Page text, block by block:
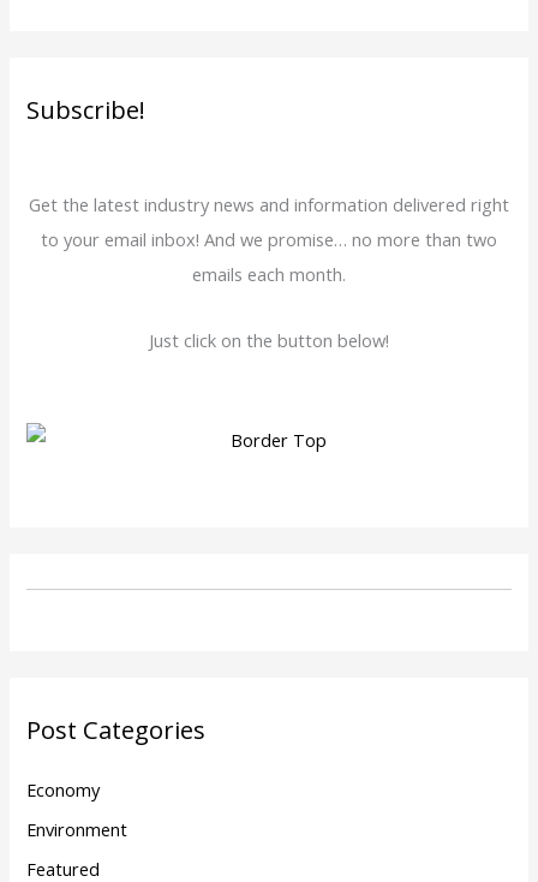
Subscribe!
Get the latest industry news and information delivered right
to your email inbox! And we promise… no more than two
emails each month.
Just click on the button below!
Post Categories
Economy
Environment
Featured